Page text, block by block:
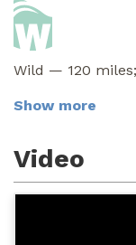
Wild — 120
Show more
Video